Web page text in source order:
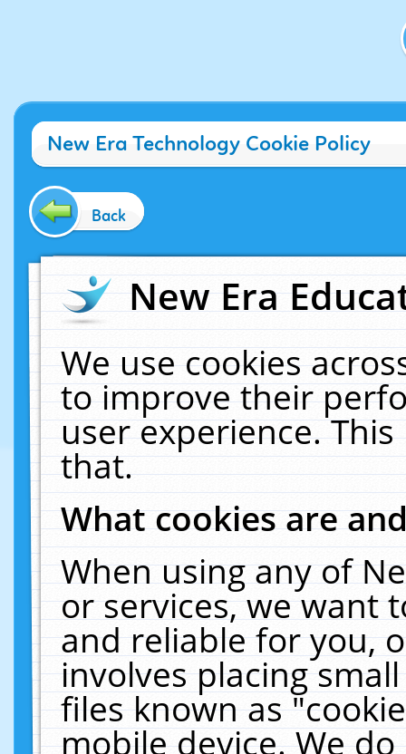
New Era Technology Cookie Policy
Back
New Era
We use cookies
to improve their
user experience.
that.
What cookies are
When using any of
or services, we want
and reliable for you,
involves placing
files known as
mobile device. We